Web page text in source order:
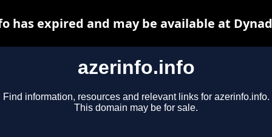
azerinfo.info
Find information, resources and relevant links for azerinfo.info.
This domain may be for sale.
has expired and may be available at